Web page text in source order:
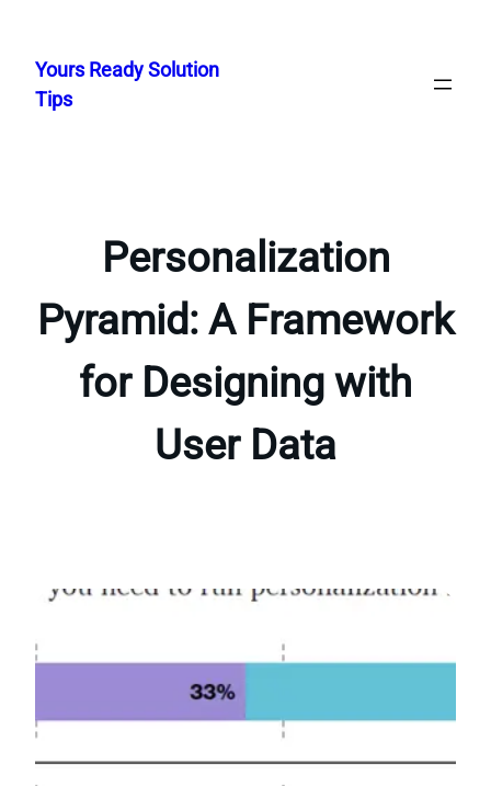
content
Yours Ready Solution
Tips
Personalization
Pyramid: A Framework
for Designing with
User Data